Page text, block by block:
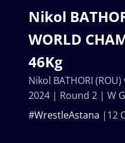
Nikol
WORLD
46Kg
12
#WrestleAstana
Nikol BATHORI
2024 | Round 2 | W